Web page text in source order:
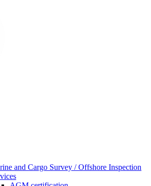
and Cargo Survey / Offshore Inspection